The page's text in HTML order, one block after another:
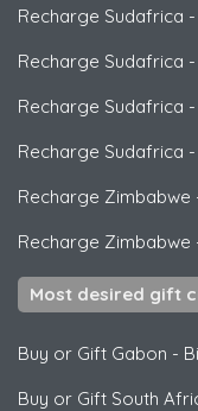
Recharge Sudafrica -
Recharge Sudafrica -
Recharge Sudafrica -
Recharge Sudafrica -
Recharge Zimbabwe
Recharge Zimbabwe
Most desired gift
Buy or Gift Gabon -
Buy or Gift South